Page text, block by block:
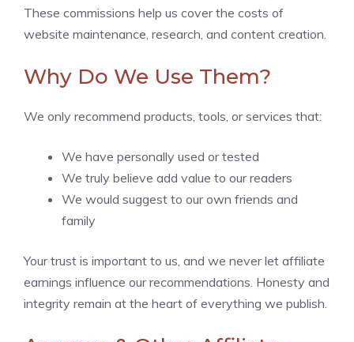
These commissions help us cover the costs of
website maintenance, research, and content creation.
Why Do We Use Them?
We only recommend products, tools, or services that:
We have personally used or tested
We truly believe add value to our readers
We would suggest to our own friends and
family
Your trust is important to us, and we never let affiliate
earnings influence our recommendations. Honesty and
integrity remain at the heart of everything we publish.